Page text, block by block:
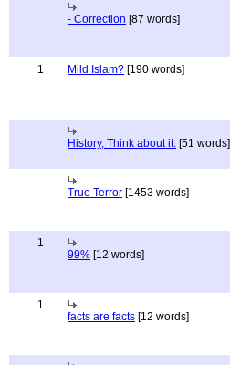
- Correction [87 words]
1 Mild Islam? [190 words]
History, Think about it. [51 words]
True Terror [1453 words]
1
99% [12 words]
1
facts are facts [12 words]